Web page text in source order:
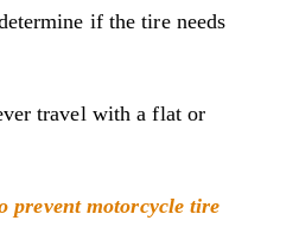
if the tire needs
travel with a flat or
prevent motorcycle tire